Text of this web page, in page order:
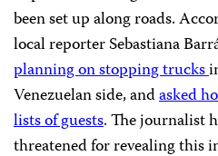
been set up along roads.
local reporter Sebastiana
planning on stopping trucks
Venezuelan side, andasked
lists of guests. The journalist
threatened for revealing this